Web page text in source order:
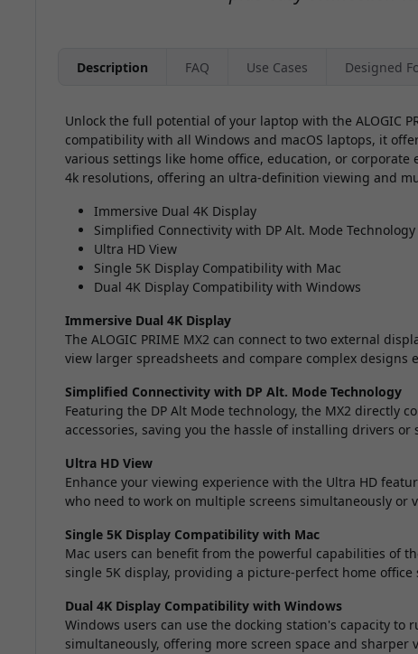
Description FAQ Use Cases Designed
Unlock the full potential of your laptop with the ALOGIC
compatibility with all Windows and macOS laptops, it
various settings like home office, education, or
4k resolutions, offering an ultra-definition viewing and
Immersive Dual 4K Display
Simplified Connectivity with DP Alt. Mode Technology
Ultra HD View
Single 5K Display Compatibility with Mac
Dual 4K Display Compatibility with Windows
Immersive Dual 4K Display
The ALOGIC PRIME MX2 can connect to two external
view larger spreadsheets and compare complex designs
Simplified Connectivity with DP Alt. Mode Technology
Featuring the DP Alt Mode technology, the MX2 directly
accessories, saving you the hassle of installing drivers
Ultra HD View
Enhance your viewing experience with the Ultra HD
who need to work on multiple screens simultaneously or
Single 5K Display Compatibility with Mac
Mac users can benefit from the powerful capabilities of
single 5K display, providing a picture-perfect home office
Dual 4K Display Compatibility with Windows
Windows users can use the docking station's capacity to
simultaneously, offering more screen space and sharper